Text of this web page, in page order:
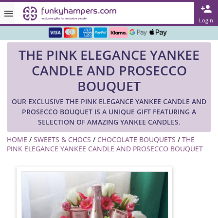
Login
Rated ★★★★★ on TrustPilot & Google
Over 3000 Products in Stock
🇬🇧 Trusted Online Since 1999 🇬🇧
THE PINK ELEGANCE YANKEE
CANDLE AND PROSECCO
BOUQUET
OUR EXCLUSIVE THE PINK ELEGANCE YANKEE CANDLE AND
PROSECCO BOUQUET IS A UNIQUE GIFT FEATURING A
SELECTION OF AMAZING YANKEE CANDLES.
HOME / SWEETS & CHOCS / CHOCOLATE BOUQUETS / THE
PINK ELEGANCE YANKEE CANDLE AND PROSECCO BOUQUET